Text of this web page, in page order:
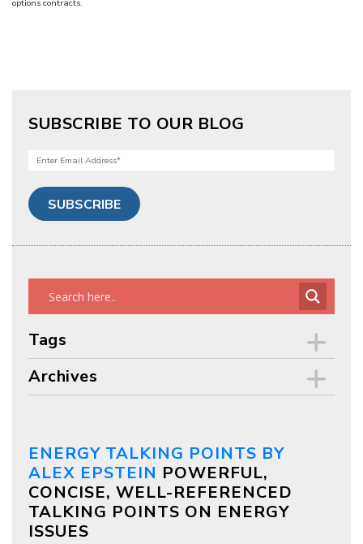
options contracts.
SUBSCRIBE TO OUR BLOG
Tags
Archives
ENERGY TALKING POINTS BY
ALEX EPSTEIN POWERFUL,
CONCISE, WELL-REFERENCED
TALKING POINTS ON ENERGY
ISSUES